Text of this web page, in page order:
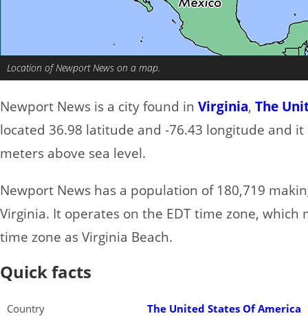
Location of Newport News on a map.
Newport News is a city found in Virginia, The
located 36.98 latitude and -76.43 longitude and
meters above sea level.
Newport News has a population of 180,719
Virginia. It operates on the EDT time zone,
time zone as Virginia Beach.
Quick facts
Country
The United States Of America